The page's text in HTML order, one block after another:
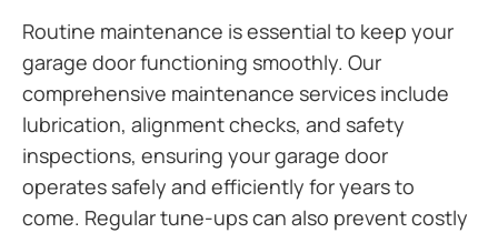
Routine maintenance is essential to keep your
garage door functioning smoothly. Our
comprehensive maintenance services include
lubrication, alignment checks, and safety
inspections, ensuring your garage door
operates safely and efficiently for years to
come. Regular tune-ups can also prevent costly